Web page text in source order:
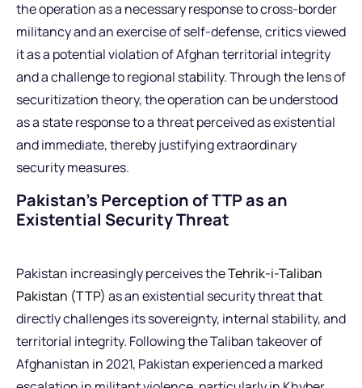
the operation as a necessary response to cross-border
militancy and an exercise of self-defense, critics viewed
it as a potential violation of Afghan territorial integrity
and a challenge to regional stability. Through the lens of
securitization theory, the operation can be understood
as a state response to a threat perceived as existential
and immediate, thereby justifying extraordinary
security measures.
Pakistan’s Perception of TTP as an
Existential Security Threat
Pakistan increasingly perceives theTehrik-i-Taliban
Pakistan (TTP) as an existential security threat that
directly challenges its sovereignty, internal stability, and
territorial integrity. Following the Taliban takeover of
Afghanistan in 2021, Pakistan experienced a marked